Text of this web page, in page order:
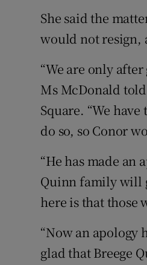
She said the
would not resign,
“We are only
Ms McDonald
Square. “We
do so, so Conor
“He has made an
Quinn family will
here is that those
“Now an apology
glad that Breege